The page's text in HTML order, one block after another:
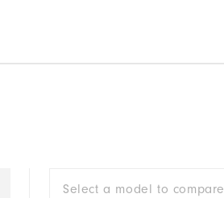
Select a model to compare